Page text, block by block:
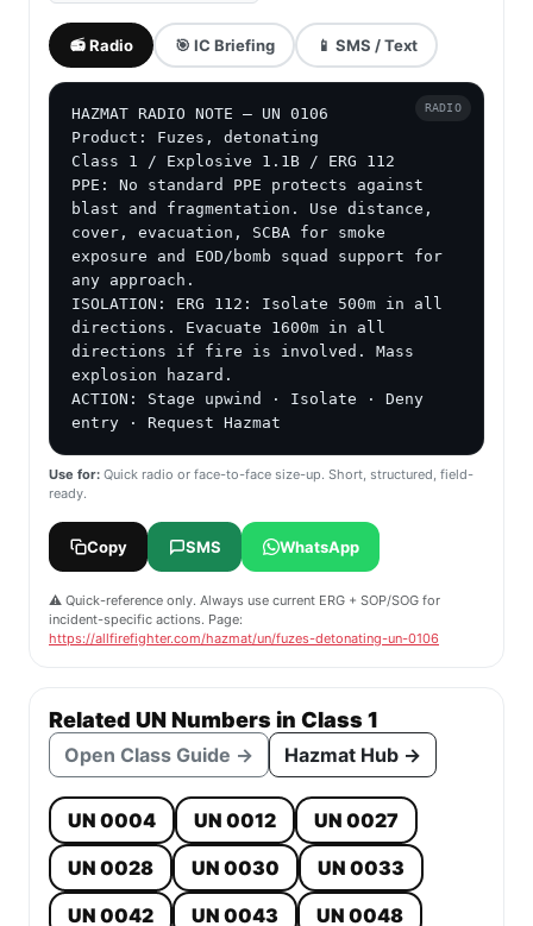
📻 Radio 🎯 IC Briefing 📱 SMS / Text
HAZMAT RADIO NOTE — UN 0106
Product: Fuzes, detonating
Class 1 / Explosive 1.1B / ERG 112
PPE: No standard PPE protects against
blast and fragmentation. Use distance,
cover, evacuation, SCBA for smoke
exposure and EOD/bomb squad support for
any approach.
ISOLATION: ERG 112: Isolate 500m in all
directions. Evacuate 1600m in all
directions if fire is involved. Mass
explosion hazard.
ACTION: Stage upwind · Isolate · Deny
entry · Request Hazmat
RADIO
Use for: Quick radio or face-to-face size-up. Short, structured, field-
ready.
Copy SMS WhatsApp
⚠️ Quick-reference only. Always use current ERG + SOP/SOG for
incident-specific actions. Page:
https://allfirefighter.com/hazmat/un/fuzes-detonating-un-0106
Related UN Numbers in Class 1
Open Class Guide → Hazmat Hub →
UN 0004 UN 0012
UN 0027
UN 0028
UN 0030
UN 0033
UN 0042
UN 0043 UN 0048